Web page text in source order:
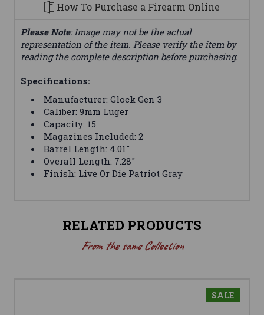
How To Purchase a Firearm Online
Please Note: Image may not be the actual
representation of the item. Please verify the item by
reading the complete description before purchasing.
Specifications:
Manufacturer: Glock Gen 3
Caliber: 9mm Luger
Capacity: 15
Magazines Included: 2
Barrel Length: 4.01"
Overall Length: 7.28"
Finish: Live Or Die Patriot Gray
RELATED PRODUCTS
From the same Collection
SALE